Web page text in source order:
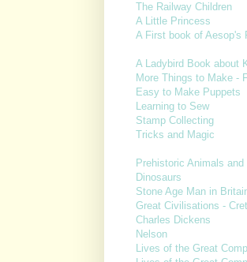
The Railway Children
A Little Princess
A First book of Aesop's
A Ladybird Book about
More Things to Make -
Easy to Make Puppets
Learning to Sew
Stamp Collecting
Tricks and Magic
Prehistoric Animals
Dinosaurs
Stone Age Man in
Great Civilisations -
Charles Dickens
Nelson
Lives of the Great